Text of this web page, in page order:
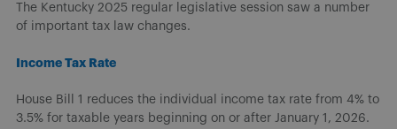
The Kentucky 2025 regular legislative session saw a number
of important tax law changes.
Income Tax Rate
House Bill 1 reduces the individual income tax rate from 4% to
3.5% for taxable years beginning on or after January 1, 2026.